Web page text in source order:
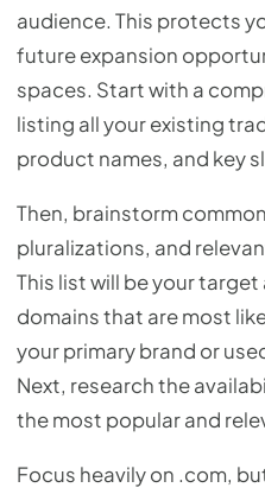
audience. This protects
future expansion
spaces. Start with a
listing all your existing
product names, and key
Then, brainstorm
pluralizations, and
This list will be your
domains that are most
your primary brand or
Next, research the
the most popular and
Focus heavily on .com,